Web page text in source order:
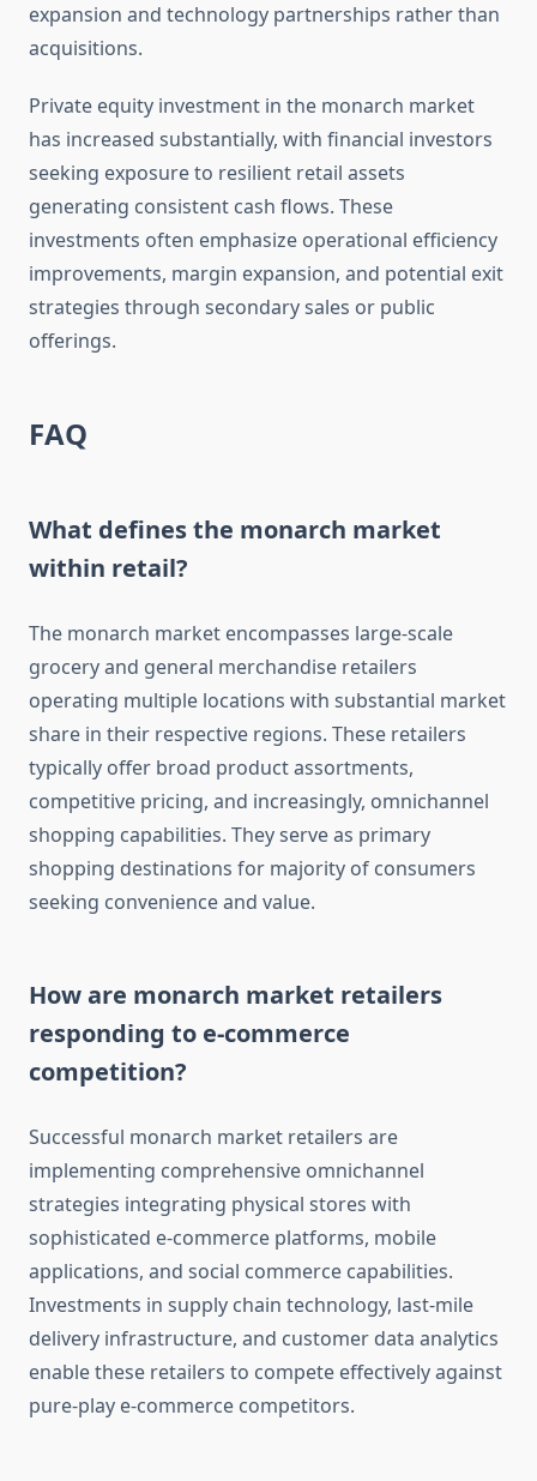
expansion and technology partnerships rather than
acquisitions.
Private equity investment in the monarch market
has increased substantially, with financial investors
seeking exposure to resilient retail assets
generating consistent cash flows. These
investments often emphasize operational efficiency
improvements, margin expansion, and potential exit
strategies through secondary sales or public
offerings.
FAQ
What defines the monarch market
within retail?
The monarch market encompasses large-scale
grocery and general merchandise retailers
operating multiple locations with substantial market
share in their respective regions. These retailers
typically offer broad product assortments,
competitive pricing, and increasingly, omnichannel
shopping capabilities. They serve as primary
shopping destinations for majority of consumers
seeking convenience and value.
How are monarch market retailers
responding to e-commerce
competition?
Successful monarch market retailers are
implementing comprehensive omnichannel
strategies integrating physical stores with
sophisticated e-commerce platforms, mobile
applications, and social commerce capabilities.
Investments in supply chain technology, last-mile
delivery infrastructure, and customer data analytics
enable these retailers to compete effectively against
pure-play e-commerce competitors.